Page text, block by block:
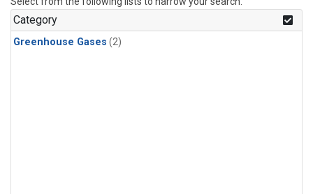
Category
Greenhouse Gases (2)